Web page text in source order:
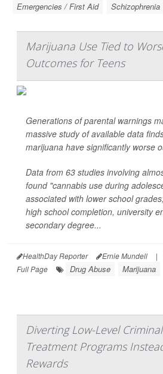
Emergencies / First Aid
Schizophrenia
Marijuana Use Tied to
Outcomes for Teens
Generations of parental warnings
massive study of available data
marijuana have significantly worse
Data from 63 studies involving
found "cannabis use during
associated with lower school
high school completion, university
secondary degree...
HealthDay Reporter Ernie Mundell |
Full Page
Drug Abuse Marijuana
Diverting Low-Level
Treatment Programs
Rewards